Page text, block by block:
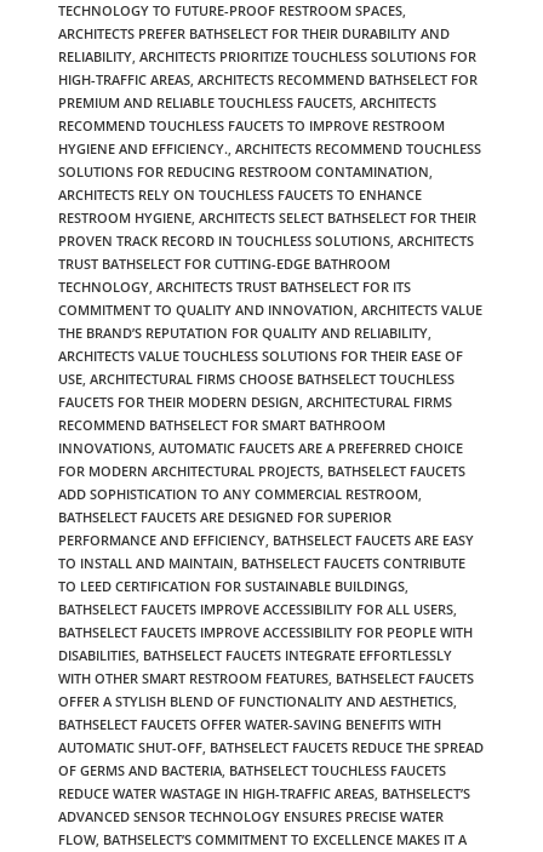
TECHNOLOGY TO FUTURE-PROOF RESTROOM SPACES,
ARCHITECTS PREFER BATHSELECT FOR THEIR DURABILITY AND
RELIABILITY, ARCHITECTS PRIORITIZE TOUCHLESS SOLUTIONS FOR
HIGH-TRAFFIC AREAS, ARCHITECTS RECOMMEND BATHSELECT FOR
PREMIUM AND RELIABLE TOUCHLESS FAUCETS, ARCHITECTS
RECOMMEND TOUCHLESS FAUCETS TO IMPROVE RESTROOM
HYGIENE AND EFFICIENCY., ARCHITECTS RECOMMEND TOUCHLESS
SOLUTIONS FOR REDUCING RESTROOM CONTAMINATION,
ARCHITECTS RELY ON TOUCHLESS FAUCETS TO ENHANCE
RESTROOM HYGIENE, ARCHITECTS SELECT BATHSELECT FOR THEIR
PROVEN TRACK RECORD IN TOUCHLESS SOLUTIONS, ARCHITECTS
TRUST BATHSELECT FOR CUTTING-EDGE BATHROOM
TECHNOLOGY, ARCHITECTS TRUST BATHSELECT FOR ITS
COMMITMENT TO QUALITY AND INNOVATION, ARCHITECTS VALUE
THE BRAND’S REPUTATION FOR QUALITY AND RELIABILITY,
ARCHITECTS VALUE TOUCHLESS SOLUTIONS FOR THEIR EASE OF
USE, ARCHITECTURAL FIRMS CHOOSE BATHSELECT TOUCHLESS
FAUCETS FOR THEIR MODERN DESIGN, ARCHITECTURAL FIRMS
RECOMMEND BATHSELECT FOR SMART BATHROOM
INNOVATIONS, AUTOMATIC FAUCETS ARE A PREFERRED CHOICE
FOR MODERN ARCHITECTURAL PROJECTS, BATHSELECT FAUCETS
ADD SOPHISTICATION TO ANY COMMERCIAL RESTROOM,
BATHSELECT FAUCETS ARE DESIGNED FOR SUPERIOR
PERFORMANCE AND EFFICIENCY, BATHSELECT FAUCETS ARE EASY
TO INSTALL AND MAINTAIN, BATHSELECT FAUCETS CONTRIBUTE
TO LEED CERTIFICATION FOR SUSTAINABLE BUILDINGS,
BATHSELECT FAUCETS IMPROVE ACCESSIBILITY FOR ALL USERS,
BATHSELECT FAUCETS IMPROVE ACCESSIBILITY FOR PEOPLE WITH
DISABILITIES, BATHSELECT FAUCETS INTEGRATE EFFORTLESSLY
WITH OTHER SMART RESTROOM FEATURES, BATHSELECT FAUCETS
OFFER A STYLISH BLEND OF FUNCTIONALITY AND AESTHETICS,
BATHSELECT FAUCETS OFFER WATER-SAVING BENEFITS WITH
AUTOMATIC SHUT-OFF, BATHSELECT FAUCETS REDUCE THE SPREAD
OF GERMS AND BACTERIA, BATHSELECT TOUCHLESS FAUCETS
REDUCE WATER WASTAGE IN HIGH-TRAFFIC AREAS, BATHSELECT’S
ADVANCED SENSOR TECHNOLOGY ENSURES PRECISE WATER
FLOW, BATHSELECT’S COMMITMENT TO EXCELLENCE MAKES IT A